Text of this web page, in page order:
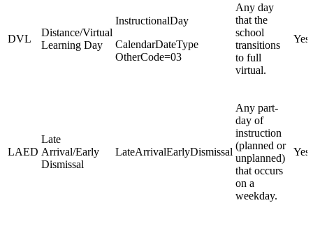
DVL
Distance/Virtual
Learning Day
InstructionalDay
CalendarDateType
OtherCode=03
Any day
that the
school
transitions
to full
virtual.
Yes
LAED
Late
Arrival/Early
Dismissal
LateArrivalEarlyDismissal
Any part-
day of
instruction
(planned or
unplanned)
that occurs
on a
weekday.
Yes